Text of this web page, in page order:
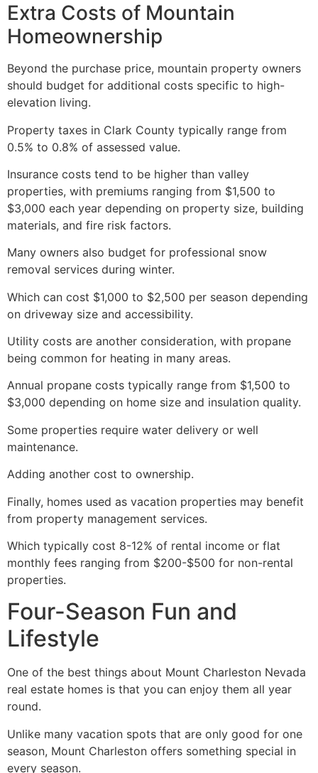
Extra Costs of Mountain
Homeownership
Beyond the purchase price, mountain property owners
should budget for additional costs specific to high-
elevation living.
Property taxes in Clark County typically range from
0.5% to 0.8% of assessed value.
Insurance costs tend to be higher than valley
properties, with premiums ranging from $1,500 to
$3,000 each year depending on property size, building
materials, and fire risk factors.
Many owners also budget for professional snow
removal services during winter.
Which can cost $1,000 to $2,500 per season depending
on driveway size and accessibility.
Utility costs are another consideration, with propane
being common for heating in many areas.
Annual propane costs typically range from $1,500 to
$3,000 depending on home size and insulation quality.
Some properties require water delivery or well
maintenance.
Adding another cost to ownership.
Finally, homes used as vacation properties may benefit
from property management services.
Which typically cost 8-12% of rental income or flat
monthly fees ranging from $200-$500 for non-rental
properties.
Four-Season Fun and
Lifestyle ️
One of the best things about Mount Charleston Nevada
real estate homes is that you can enjoy them all year
round.
Unlike many vacation spots that are only good for one
season, Mount Charleston offers something special in
every season.